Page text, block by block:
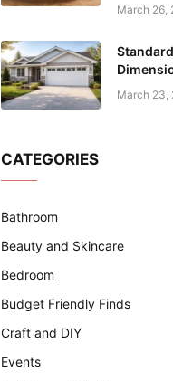
March 26,
March 23,
CATEGORIES
Bathroom
Beauty and Skincare
Bedroom
Budget Friendly Finds
Craft and DIY
Events